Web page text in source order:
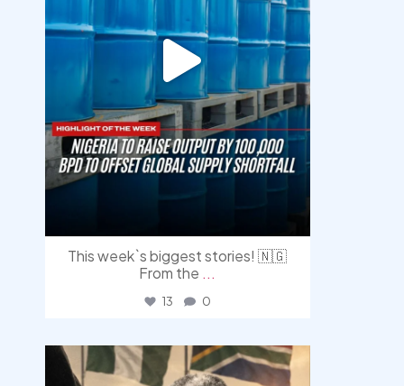
This week`s biggest stories! 🇳🇬
From the ...
13 0
democracyradio
Jul 30